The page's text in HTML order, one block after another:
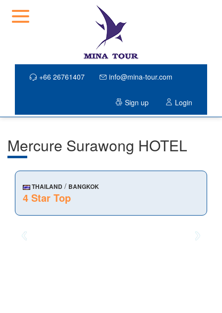
+66 26761407 info@mina-tour.com
Sign up Login
Mercure Surawong HOTEL
THAILAND / BANGKOK
4 Star Top